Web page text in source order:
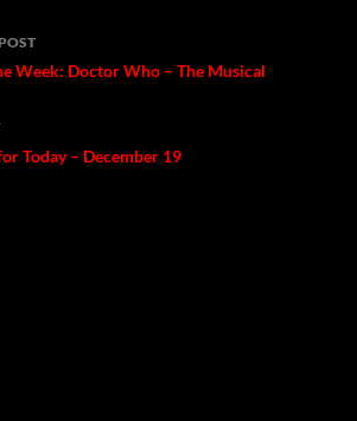
Week: Doctor Who – The Musical
Today – December 19